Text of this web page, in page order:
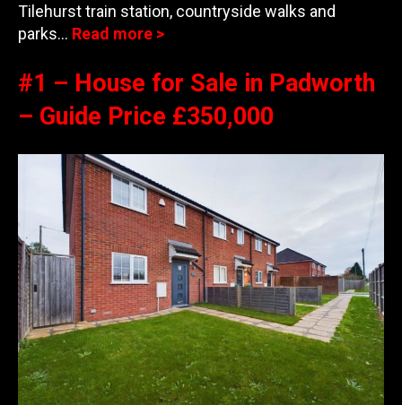
Tilehurst train station, countryside walks and
parks… Read more >
#1 – House for Sale in Padworth
– Guide Price £350,000